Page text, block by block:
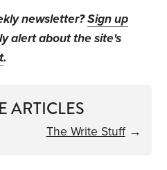
newsletter?Sign up
alert about the site's
.
ARTICLES
The Write Stuff→